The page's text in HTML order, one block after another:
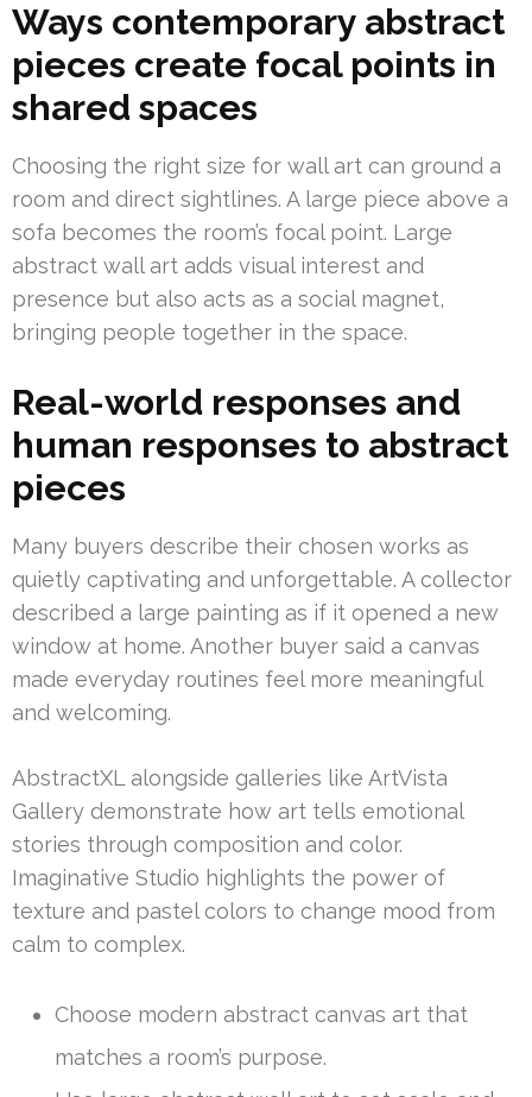
Ways contemporary abstract
pieces create focal points in
shared spaces
Choosing the right size for wall art can ground a
room and direct sightlines. A large piece above a
sofa becomes the room’s focal point. Large
abstract wall art adds visual interest and
presence but also acts as a social magnet,
bringing people together in the space.
Real-world responses and
human responses to abstract
pieces
Many buyers describe their chosen works as
quietly captivating and unforgettable. A collector
described a large painting as if it opened a new
window at home. Another buyer said a canvas
made everyday routines feel more meaningful
and welcoming.
AbstractXL alongside galleries like ArtVista
Gallery demonstrate how art tells emotional
stories through composition and color.
Imaginative Studio highlights the power of
texture and pastel colors to change mood from
calm to complex.
Choose modern abstract canvas art that
matches a room’s purpose.